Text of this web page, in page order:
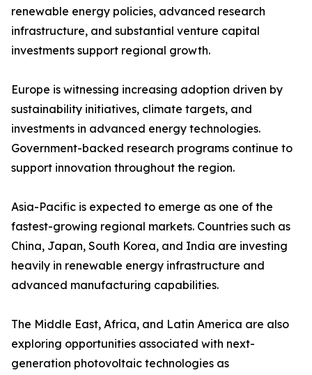
renewable energy policies, advanced research
infrastructure, and substantial venture capital
investments support regional growth.
Europe is witnessing increasing adoption driven by
sustainability initiatives, climate targets, and
investments in advanced energy technologies.
Government-backed research programs continue to
support innovation throughout the region.
Asia-Pacific is expected to emerge as one of the
fastest-growing regional markets. Countries such as
China, Japan, South Korea, and India are investing
heavily in renewable energy infrastructure and
advanced manufacturing capabilities.
The Middle East, Africa, and Latin America are also
exploring opportunities associated with next-
generation photovoltaic technologies as